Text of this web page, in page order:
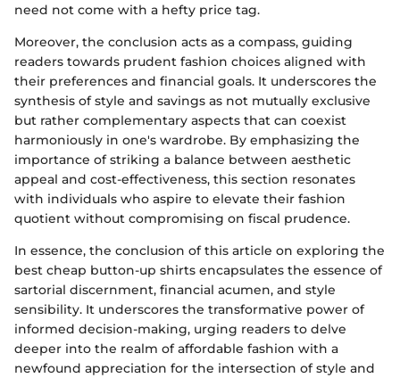
need not come with a hefty price tag.
Moreover, the conclusion acts as a compass, guiding
readers towards prudent fashion choices aligned with
their preferences and financial goals. It underscores the
synthesis of style and savings as not mutually exclusive
but rather complementary aspects that can coexist
harmoniously in one's wardrobe. By emphasizing the
importance of striking a balance between aesthetic
appeal and cost-effectiveness, this section resonates
with individuals who aspire to elevate their fashion
quotient without compromising on fiscal prudence.
In essence, the conclusion of this article on exploring the
best cheap button-up shirts encapsulates the essence of
sartorial discernment, financial acumen, and style
sensibility. It underscores the transformative power of
informed decision-making, urging readers to delve
deeper into the realm of affordable fashion with a
newfound appreciation for the intersection of style and